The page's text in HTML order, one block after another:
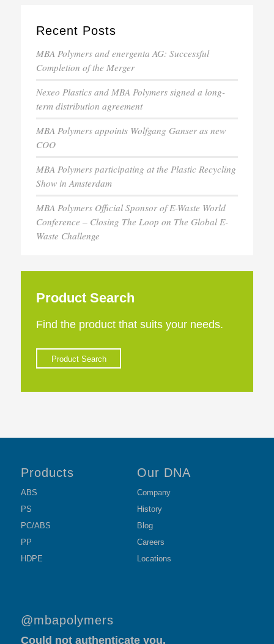
Recent Posts
MBA Polymers and energenta AG: Successful
Completion of the Merger
Nexeo Plastics and MBA Polymers signed a long-
term distribution agreement
MBA Polymers appoints Wolfgang Ganser as new
COO
MBA Polymers participating at the Plastic Recycling
Show in Amsterdam
MBA Polymers Official Sponsor of E-Waste World
Conference – Closing The Loop on The Global E-
Waste Challenge
Product Search
Find the product that suits your needs.
Product Search
Products
ABS
PS
PC/ABS
PP
HDPE
Our DNA
Company
History
Blog
Careers
Locations
@mbapolymers
Could not authenticate you.